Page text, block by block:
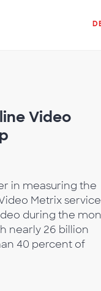
Video
in measuring the
Metrix
during the
nearly 26 billion
40 percent of